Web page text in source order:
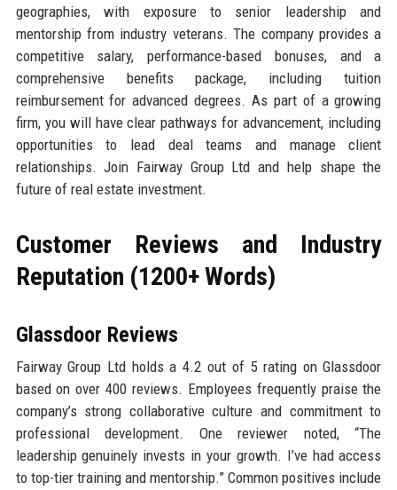
geographies, with exposure to senior leadership and
mentorship from industry veterans. The company provides a
competitive salary, performance-based bonuses, and a
comprehensive benefits package, including tuition
reimbursement for advanced degrees. As part of a growing
firm, you will have clear pathways for advancement, including
opportunities to lead deal teams and manage client
relationships. Join Fairway Group Ltd and help shape the
future of real estate investment.
Customer Reviews and Industry
Reputation (1200+ Words)
Glassdoor Reviews
Fairway Group Ltd holds a 4.2 out of 5 rating on Glassdoor
based on over 400 reviews. Employees frequently praise the
company’s strong collaborative culture and commitment to
professional development. One reviewer noted, “The
leadership genuinely invests in your growth. I’ve had access
to top-tier training and mentorship.” Common positives include